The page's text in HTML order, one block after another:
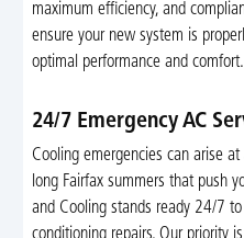
maximum efficiency, and
ensure your new system is
optimal performance and comfort.
24/7 Emergency AC
Cooling emergencies can arise
long Fairfax summers that push
and Cooling stands ready 24/7
conditioning repairs. Our priority